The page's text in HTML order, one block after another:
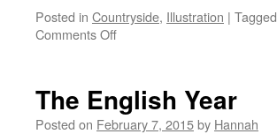
Posted in Countryside, Illustration | Tagged
Comments Offon
The English Year
Posted on February 7, 2015by Hannah